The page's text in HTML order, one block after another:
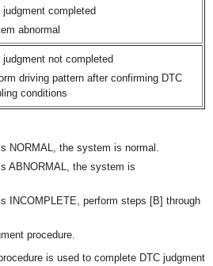
judgment completed
abnormal
judgment not completed
driving pattern after confirming DTC
conditions
NORMAL, the system is normal.
ABNORMAL, the system is
INCOMPLETE, perform steps [B] through
procedure.
is used to complete DTC judgment